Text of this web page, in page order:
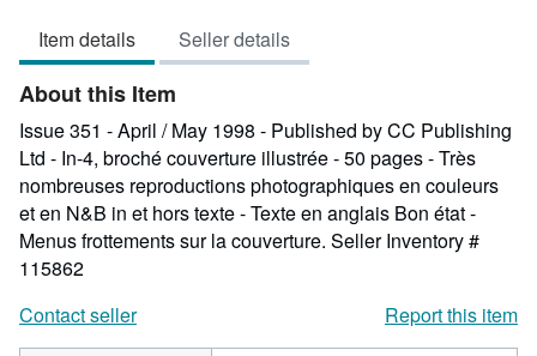
of
5
Item details Seller details
About this Item
Issue 351 - April / May 1998 - Published by CC Publishing
Ltd - In-4, broché couverture illustrée - 50 pages - Très
nombreuses reproductions photographiques en couleurs
et en N&B in et hors texte - Texte en anglais Bon état -
Menus frottements sur la couverture. Seller Inventory #
115862
Contact seller
Report this item